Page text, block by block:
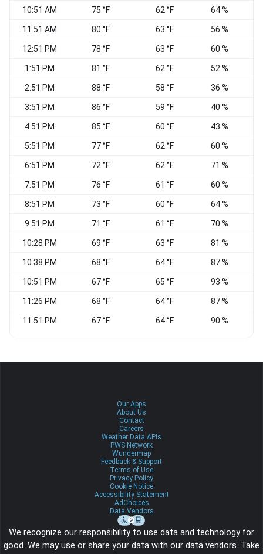
10:51 AM 75 °F 62 °F 64 %
11:51 AM 80 °F 63 °F 56 %
12:51 PM 78 °F 63 °F 60 %
1:51 PM 81 °F 62 °F 52 %
2:51 PM 88 °F 58 °F 36 %
3:51 PM 86 °F 59 °F 40 %
4:51 PM 85 °F 60 °F 43 %
5:51 PM 77 °F 62 °F 60 %
6:51 PM 72 °F 62 °F 71 %
7:51 PM 76 °F 61 °F 60 %
8:51 PM 73 °F 60 °F 64 %
9:51 PM 71 °F 61 °F 70 %
10:28 PM 69 °F 63 °F 81 %
10:38 PM 68 °F 64 °F 87 %
10:51 PM 67 °F 65 °F 93 %
11:26 PM 68 °F 64 °F 87 %
11:51 PM 67 °F 64 °F 90 %
Our Apps
About Us
Contact
Careers
Weather Data APIs
PWS Network
Wundermap
Feedback & Support
Terms of Use
Privacy Policy
Cookie Notice
Accessibility Statement
AdChoices
Data Vendors
We recognize our responsibility to use data and technology for
good. We may use or share your data with our data vendors. Take